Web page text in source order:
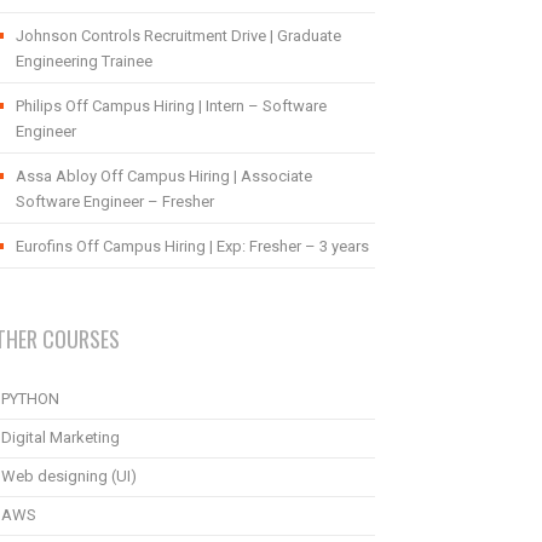
Johnson Controls Recruitment Drive | Graduate
Engineering Trainee
Philips Off Campus Hiring | Intern – Software
Engineer
Assa Abloy Off Campus Hiring | Associate
Software Engineer – Fresher
Eurofins Off Campus Hiring | Exp: Fresher – 3 years
COURSES
PYTHON
Digital Marketing
Web designing (UI)
AWS